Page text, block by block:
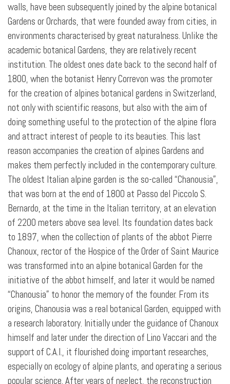
walls, have been subsequently joined by the alpine botanical
Gardens or Orchards, that were founded away from cities, in
environments characterised by great naturalness. Unlike the
academic botanical Gardens, they are relatively recent
institution. The oldest ones date back to the second half of
1800, when the botanist Henry Correvon was the promoter
for the creation of alpines botanical gardens in Switzerland,
not only with scientific reasons, but also with the aim of
doing something useful to the protection of the alpine flora
and attract interest of people to its beauties. This last
reason accompanies the creation of alpines Gardens and
makes them perfectly included in the contemporary culture.
The oldest Italian alpine garden is the so-called “Chanousia”,
that was born at the end of 1800 at Passo del Piccolo S.
Bernardo, at the time in the Italian territory, at an elevation
of 2200 meters above sea level. Its foundation dates back
to 1897, when the collection of plants of the abbot Pierre
Chanoux, rector of the Hospice of the Order of Saint Maurice
was transformed into an alpine botanical Garden for the
initiative of the abbot himself, and later it would be named
“Chanousia” to honor the memory of the founder. From its
origins, Chanousia was a real botanical Garden, equipped with
a research laboratory. Initially under the guidance of Chanoux
himself and later under the direction of Lino Vaccari and the
support of C.A.I., it flourished doing important researches,
especially on ecology of alpine plants, and operating a serious
popular science. After years of neglect, the reconstruction